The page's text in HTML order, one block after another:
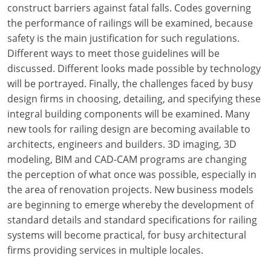
Michigan
Minnesota
Mississippi
Missouri
Montana
Nebraska
Nevada
New Hampshire
New Jersey
New Mexico
construct barriers against fatal falls. Codes governing
the performance of railings will be examined, because
safety is the main justification for such regulations.
Different ways to meet those guidelines will be
discussed. Different looks made possible by technology
will be portrayed. Finally, the challenges faced by busy
design firms in choosing, detailing, and specifying these
integral building components will be examined. Many
new tools for railing design are becoming available to
architects, engineers and builders. 3D imaging, 3D
modeling, BIM and CAD-CAM programs are changing
the perception of what once was possible, especially in
the area of renovation projects. New business models
are beginning to emerge whereby the development of
standard details and standard specifications for railing
systems will become practical, for busy architectural
firms providing services in multiple locales.